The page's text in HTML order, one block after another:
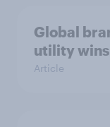
Global
utility
Article